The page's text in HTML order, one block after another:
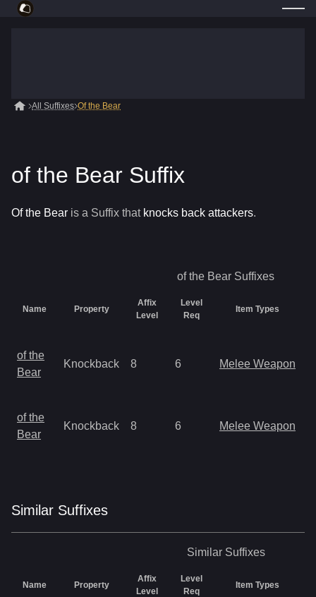
All Suffixes Of the Bear
of the Bear Suffix
Of the Bear is a Suffix that knocks back attackers.
of the Bear Suffixes
Name Property
Affix
Level
Level
Req
Item Types
of the
Bear
Knockback 8 6 Melee Weapon
of the
Bear
Knockback 8 6 Melee Weapon
Similar Suffixes
Similar Suffixes
Name Property
Affix
Level
Level
Req
Item Types